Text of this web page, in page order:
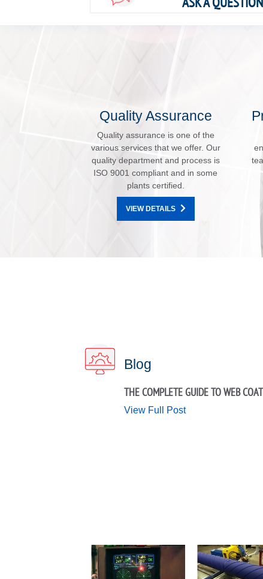
Quality Assurance
Quality assurance is one of the
various services that we offer. Our
quality department and process is
ISO 9001 compliant and in some
plants certified.
VIEW DETAILS
Blog
THE COMPLETE GUIDE TO WEB
View Full Post